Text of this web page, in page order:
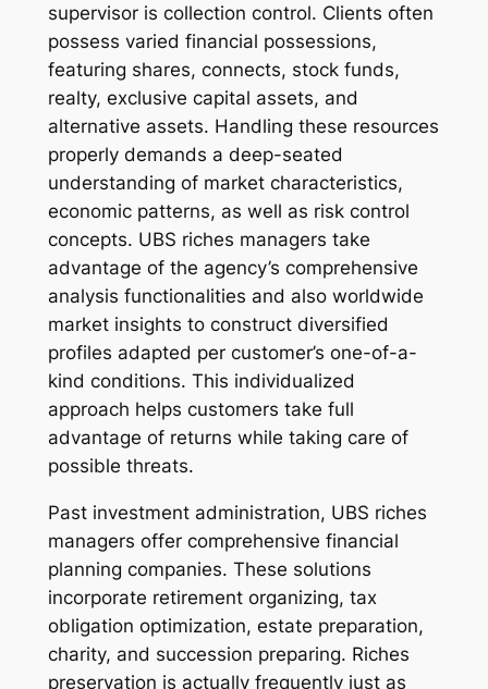
supervisor is collection control. Clients often
possess varied financial possessions,
featuring shares, connects, stock funds,
realty, exclusive capital assets, and
alternative assets. Handling these resources
properly demands a deep-seated
understanding of market characteristics,
economic patterns, as well as risk control
concepts. UBS riches managers take
advantage of the agency’s comprehensive
analysis functionalities and also worldwide
market insights to construct diversified
profiles adapted per customer’s one-of-a-
kind conditions. This individualized
approach helps customers take full
advantage of returns while taking care of
possible threats.
Past investment administration, UBS riches
managers offer comprehensive financial
planning companies. These solutions
incorporate retirement organizing, tax
obligation optimization, estate preparation,
charity, and succession preparing. Riches
preservation is actually frequently just as